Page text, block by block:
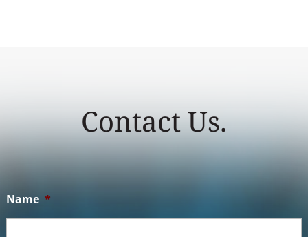
Contact Us.
Name *